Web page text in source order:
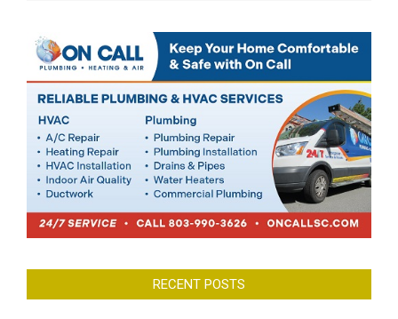
RECENT POSTS